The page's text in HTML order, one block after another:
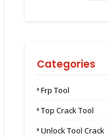
Categories
Frp Tool
Top Crack Tool
Unlock Tool Crack